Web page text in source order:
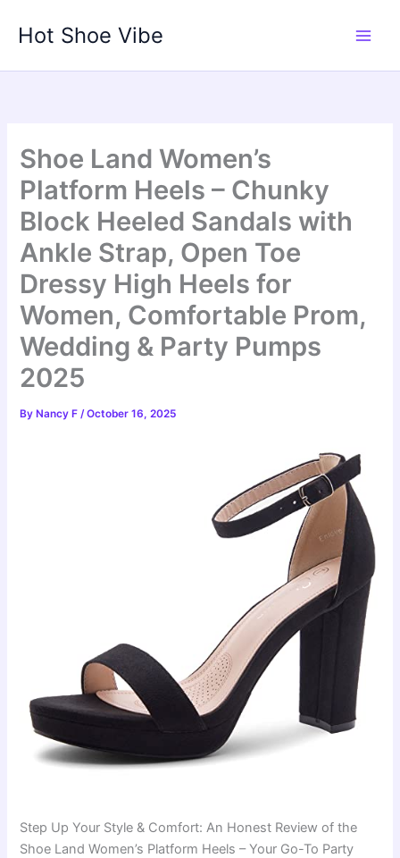
Hot Shoe Vibe
Shoe Land Women’s
Platform Heels – Chunky
Block Heeled Sandals with
Ankle Strap, Open Toe
Dressy High Heels for
Women, Comfortable Prom,
Wedding & Party Pumps
2025
By Nancy F/October 16, 2025
Step Up Your Style & Comfort: An Honest Review of the
Shoe Land Women’s Platform Heels – Your Go-To Party